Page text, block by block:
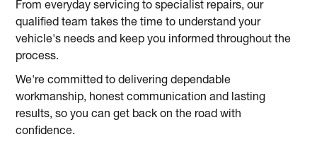
From everyday servicing to specialist repairs, our
qualified team takes the time to understand your
vehicle's needs and keep you informed throughout the
process.
We're committed to delivering dependable
workmanship, honest communication and lasting
results, so you can get back on the road with
confidence.